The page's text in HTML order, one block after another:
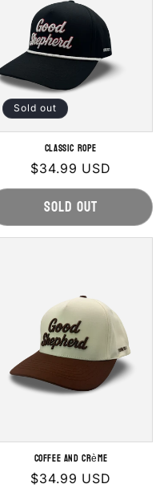
Sold out
Classic Rope
Regular
price
$34.99 USD
Sold out
Coffee and Crème
Regular
$34.99 USD